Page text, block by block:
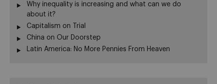
Why inequality is increasing and what can we do
about it?
Capitalism on Trial
China on Our Doorstep
Latin America: No More Pennies From Heaven